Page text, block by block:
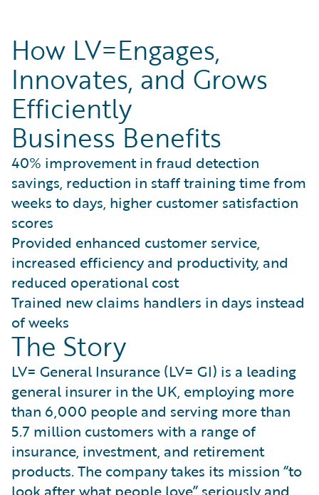
How LV=Engages,
Innovates, and Grows
Efficiently
Business Benefits
40% improvement in fraud detection
savings, reduction in staff training time from
weeks to days, higher customer satisfaction
scores
Provided enhanced customer service,
increased efficiency and productivity, and
reduced operational cost
Trained new claims handlers in days instead
of weeks
The Story
LV= General Insurance (LV= GI) is a leading
general insurer in the UK, employing more
than 6,000 people and serving more than
5.7 million customers with a range of
insurance, investment, and retirement
products. The company takes its mission “to